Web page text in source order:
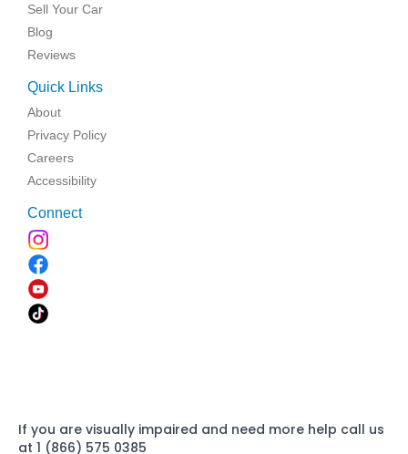
Sell Your Car
Blog
Reviews
Quick Links
About
Privacy Policy
Careers
Accessibility
Connect
If you are visually impaired and need more help call us
at 1 (866) 575 0385